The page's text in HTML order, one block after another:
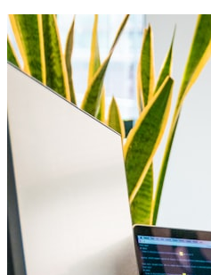
specs, remote diagnostics, and
support desk.